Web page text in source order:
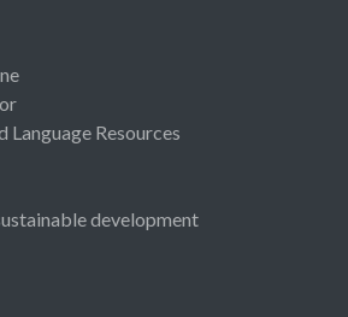
Resources
development